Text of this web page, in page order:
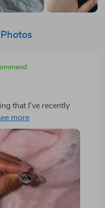
that I've recently
I've been on the
it that just can't be
- simplicity is the
boy does this ring
short of perfection.
execution; shiny but
modern to it. It really